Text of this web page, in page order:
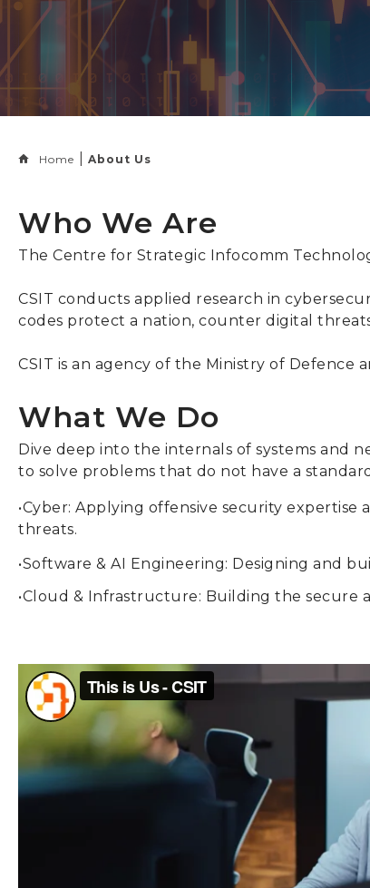
Home About Us
Who We Are
The Centre for Strategic Infocomm
CSIT conducts applied research in
codes protect a nation, counter digital
CSIT is an agency of the Ministry of Defence
What We Do
Dive deep into the internals of systems and
to solve problems that do not have a
•Cyber: Applying offensive security
threats.
•Software & AI Engineering: Designing and
•Cloud & Infrastructure: Building the secure